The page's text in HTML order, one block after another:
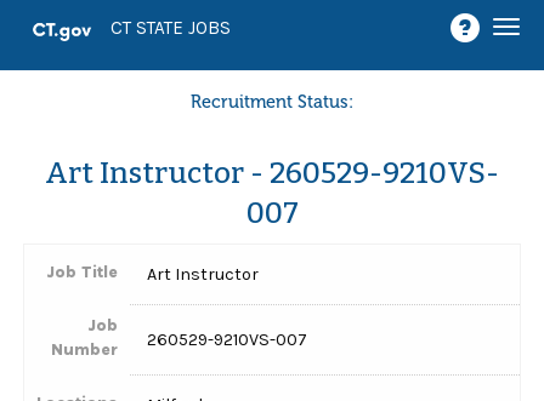
CT STATE JOBS
Recruitment Status:
Art Instructor - 260529-9210VS-
007
Job Title Art Instructor
Job
Number
260529-9210VS-007